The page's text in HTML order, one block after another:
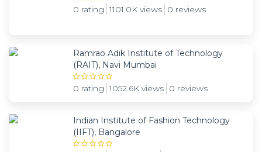
0 rating 1101.0K views 0 reviews
Ramrao Adik Institute of Technology
(RAIT), Navi Mumbai
0 rating 1052.6K views 0 reviews
Indian Institute of Fashion Technology
(IIFT), Bangalore